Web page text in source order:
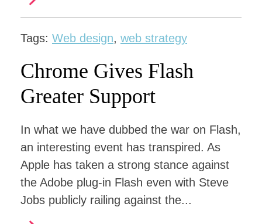
Tags: Web design, web strategy
Chrome Gives Flash
Greater Support
In what we have dubbed the war on Flash,
an interesting event has transpired. As
Apple has taken a strong stance against
the Adobe plug-in Flash even with Steve
Jobs publicly railing against the...